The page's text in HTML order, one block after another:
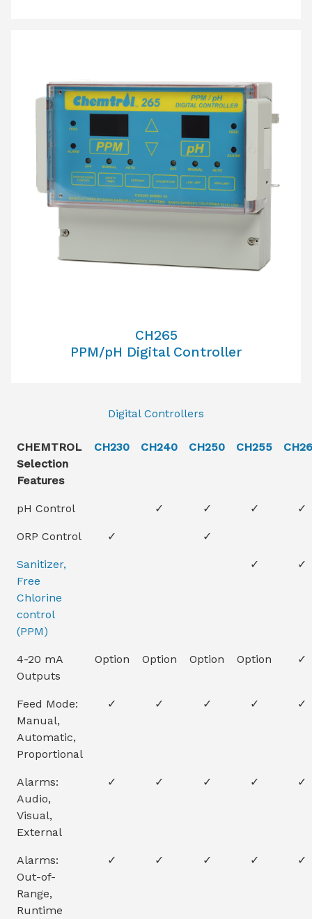
CH265
PPM/pH Digital Controller
Digital Controllers
CHEMTROL
Selection
Features
CH230 CH240 CH250 CH255
pH Control ✓ ✓ ✓ ✓
ORP Control ✓ ✓
Sanitizer,
Free
Chlorine
control
(PPM)
✓ ✓
4-20 mA
Outputs
Option Option Option Option ✓
Feed Mode:
Manual,
Automatic,
Proportional
✓ ✓ ✓ ✓ ✓
Alarms:
Audio,
Visual,
External
✓ ✓ ✓ ✓ ✓
Alarms:
Out-of-
Range,
Runtime
✓ ✓ ✓ ✓ ✓